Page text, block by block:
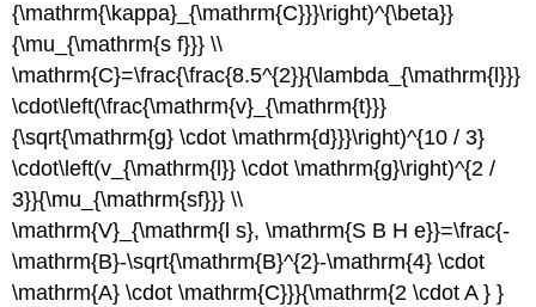
{\mathrm{\kappa}_{\mathrm{C}}}\right)^{\beta}}
{\mu_{\mathrm{s f}}} \\
\mathrm{C}=\frac{\frac{8.5^{2}}{\lambda_{\mathrm{l}}}
\cdot\left(\frac{\mathrm{v}_{\mathrm{t}}}
{\sqrt{\mathrm{g} \cdot \mathrm{d}}}\right)^{10 / 3}
\cdot\left(v_{\mathrm{l}} \cdot \mathrm{g}\right)^{2 /
3}}{\mu_{\mathrm{sf}}} \\
\mathrm{V}_{\mathrm{l s}, \mathrm{S B H e}}=\frac{-
\mathrm{B}-\sqrt{\mathrm{B}^{2}-\mathrm{4} \cdot
\mathrm{A} \cdot \mathrm{C}}}{\mathrm{2 \cdot A } }